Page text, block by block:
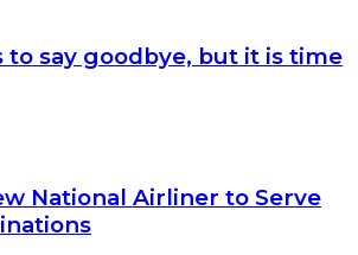
to say goodbye, but it is time
National Airliner to Serve